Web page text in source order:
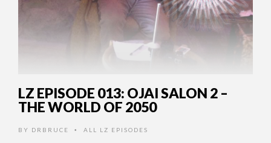
LZ EPISODE 013: OJAI SALON 2 –
THE WORLD OF 2050
BY DRBRUCE • ALL LZ EPISODES